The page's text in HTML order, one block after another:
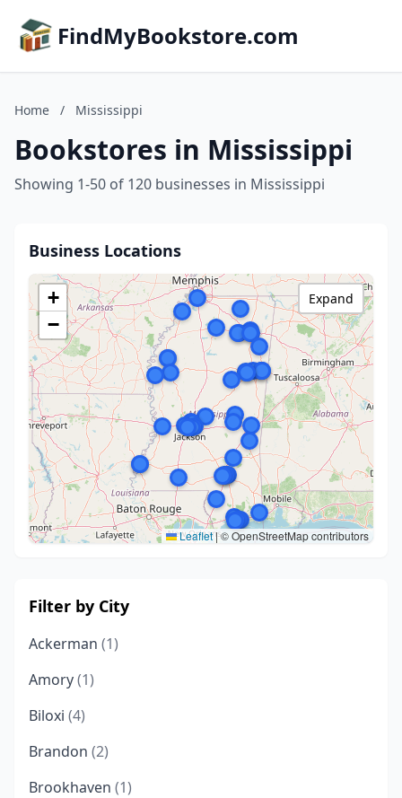
FindMyBookstore.com
Home / Mississippi
Bookstores in Mississippi
Showing 1-50 of 120 businesses in Mississippi
Business Locations
+
−
Leaflet|© OpenStreetMap contributors
Expand
Filter by City
Ackerman (1)
Amory(1)
Biloxi (4)
Brandon (2)
Brookhaven (1)